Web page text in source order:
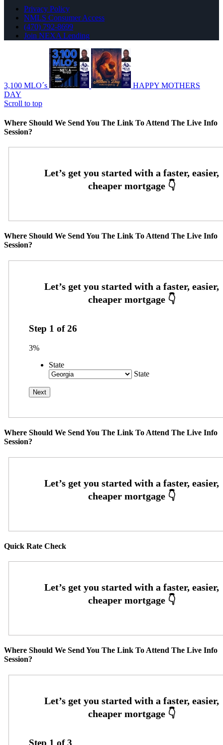
Privacy Policy
NMLS Consumer Access
(470) 792-8699
Join NEXA Lending
3,100 MLO´s
HAPPY MOTHERS
DAY
Scroll to top
Where Should We Send You The Link To Attend The Live Info
Session?
Where Should We Send You The Link To Attend The Live Info
Session?
Step 1 of26
3%
State
State
Where Should We Send You The Link To Attend The Live Info
Session?
Quick Rate Check
Where Should We Send You The Link To Attend The Live Info
Session?